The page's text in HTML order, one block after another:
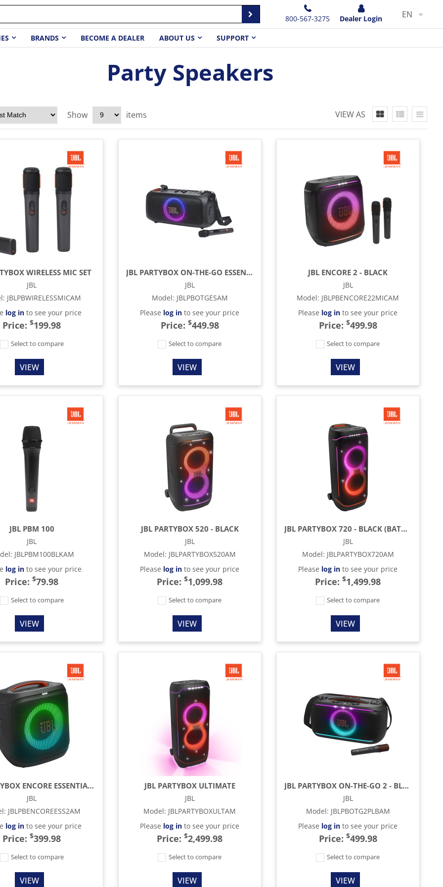
800-567-3275 Dealer Login EN
BRANDS BECOME A DEALER ABOUT US SUPPORT
Party Speakers
VIEW AS
Show items
WIRELESS MIC SET
JBL
: JBLPBWIRELESSMICAM
log into see your price
Price: $199.98
Select to compare
VIEW
JBL PARTYBOX ON-THE-GO ESSENTIAL
JBL
Model: JBLPBOTGESAM
Please log in to see your price
Price: $449.98
Select to compare
VIEW
JBL ENCORE 2 - BLACK
JBL
Model: JBLPBENCORE22MICAM
Please log in to see your price
Price: $499.98
Select to compare
VIEW
JBL PBM 100
JBL
: JBLPBM100BLKAM
log into see your price
Price: $79.98
Select to compare
VIEW
JBL PARTYBOX 520 - BLACK
JBL
Model: JBLPARTYBOX520AM
Please log in to see your price
Price: $1,099.98
Select to compare
VIEW
JBL PARTYBOX 720 - BLACK (BATTERY INCLUDED)
JBL
Model: JBLPARTYBOX720AM
Please log in to see your price
Price: $1,499.98
Select to compare
VIEW
JBL PARTYBOX ENCORE ESSENTIAL 2 - BLACK
JBL
: JBLPBENCOREESS2AM
log into see your price
Price: $399.98
Select to compare
VIEW
JBL PARTYBOX ULTIMATE
JBL
Model: JBLPARTYBOXULTAM
Please log in to see your price
Price: $2,499.98
Select to compare
VIEW
JBL PARTYBOX ON-THE-GO 2 - BLACK
JBL
Model: JBLPBOTG2PLBAM
Please log in to see your price
Price: $499.98
Select to compare
VIEW